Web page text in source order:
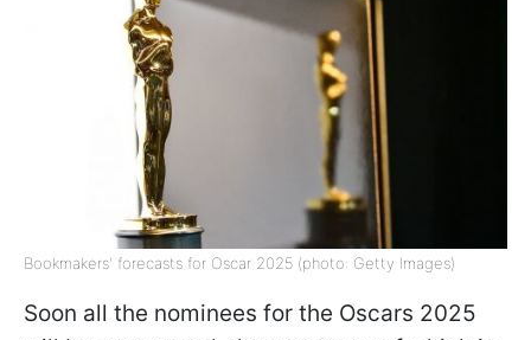
Bookmakers' forecasts for Oscar 2025 (photo: Getty Images)
Soon all the nominees for the Oscars 2025